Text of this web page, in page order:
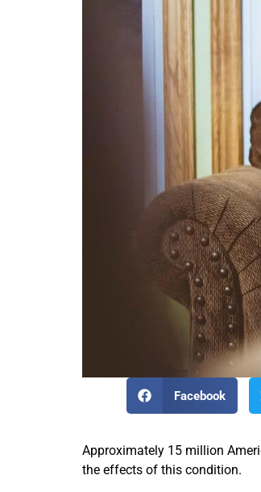
Facebook
Approximately 15 million
the effects of this condition.